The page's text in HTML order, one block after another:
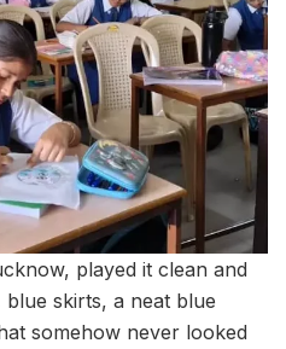
played it clean and
skirts, a neat blue
somehow never looked